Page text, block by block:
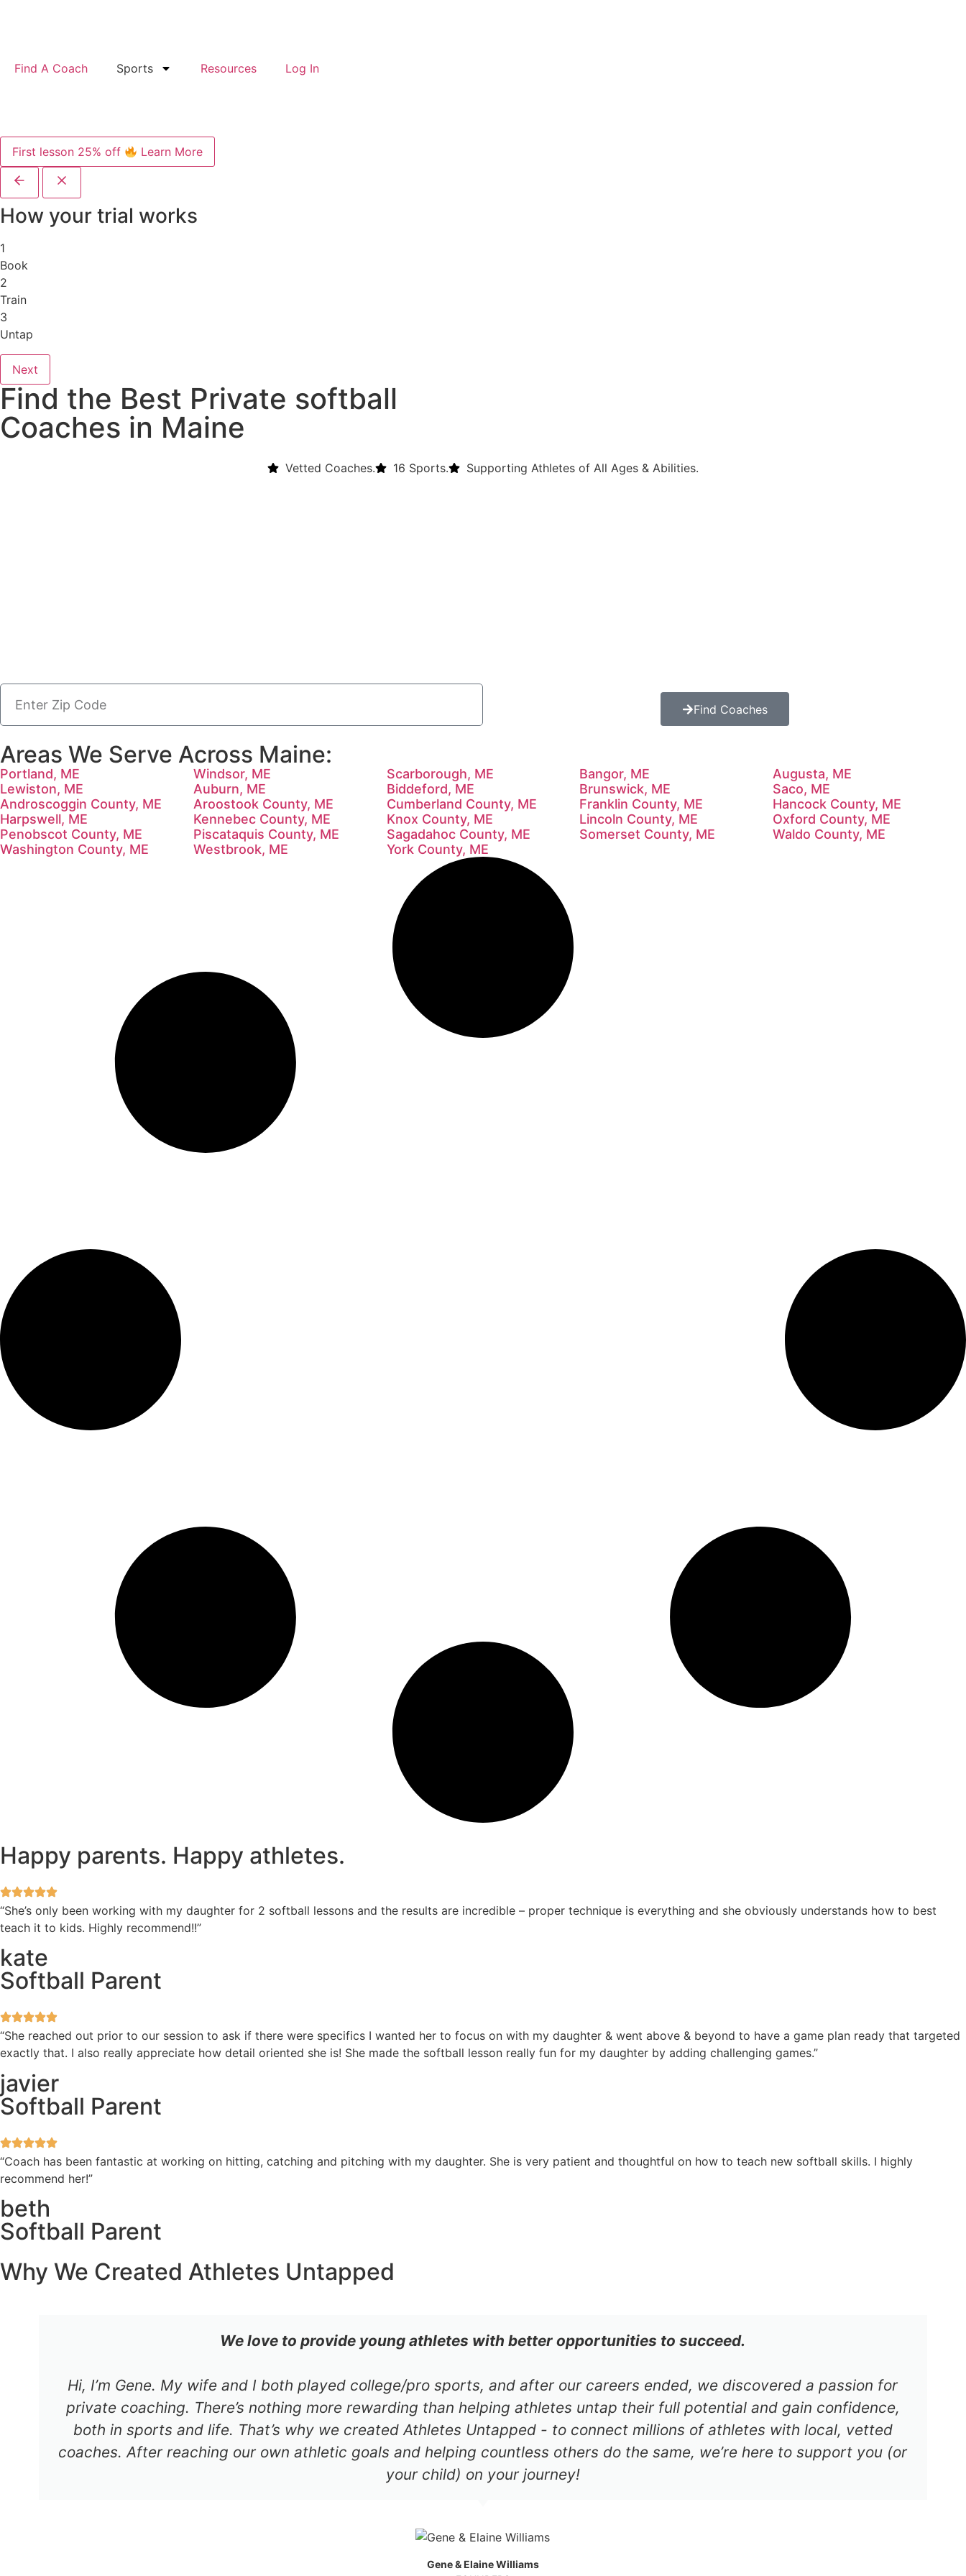
Find A Coach Sports Resources Log In
First lesson 25% off Learn More
How your trial works
1
Book
2
Train
3
Untap
Next
Find the Best Private softball
Coaches in Maine
Vetted Coaches. 16 Sports. Supporting Athletes of All Ages & Abilities.
Find Coaches
Areas We Serve Across Maine:
Portland, ME Windsor, ME Scarborough, ME Bangor, ME
Augusta, ME
Lewiston, ME
Auburn, ME Biddeford, ME Brunswick, ME
Saco, ME
Androscoggin County, ME
Aroostook County, ME Cumberland County, ME Franklin County, ME
Hancock County, ME
Harpswell, ME
Kennebec County, ME Knox County, ME Lincoln County, ME
Oxford County, ME
Penobscot County, ME
Piscataquis County, ME Sagadahoc County, ME Somerset County, ME
Waldo County, ME
Washington County, ME
Westbrook, ME York County, ME
Happy parents. Happy athletes.
“She’s only been working with my daughter for 2 softball lessons and the results are incredible – proper technique is everything and she obviously understands how to best
teach it to kids. Highly recommend!!”
kate
Softball Parent
“She reached out prior to our session to ask if there were specifics I wanted her to focus on with my daughter & went above & beyond to have a game plan ready that targeted
exactly that. I also really appreciate how detail oriented she is! She made the softball lesson really fun for my daughter by adding challenging games.”
javier
Softball Parent
“Coach has been fantastic at working on hitting, catching and pitching with my daughter. She is very patient and thoughtful on how to teach new softball skills. I highly
recommend her!”
beth
Softball Parent
Why We Created Athletes Untapped
We love to provide young athletes with better opportunities to succeed.
Hi, I’m Gene. My wife and I both played college/pro sports, and after our careers ended, we discovered a passion for
private coaching. There’s nothing more rewarding than helping athletes untap their full potential and gain confidence,
both in sports and life. That’s why we created Athletes Untapped - to connect millions of athletes with local, vetted
coaches. After reaching our own athletic goals and helping countless others do the same, we’re here to support you (or
your child) on your journey!
Gene & Elaine Williams